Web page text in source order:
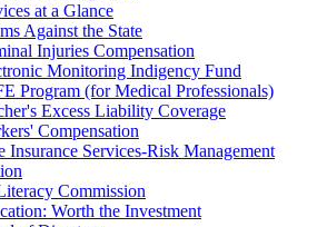
at a Glance
Against the State
Injuries Compensation
Monitoring Indigency Fund
Program (for Medical Professionals)
Excess Liability Coverage
Compensation
Insurance Services-Risk Management
Commission
Worth the Investment